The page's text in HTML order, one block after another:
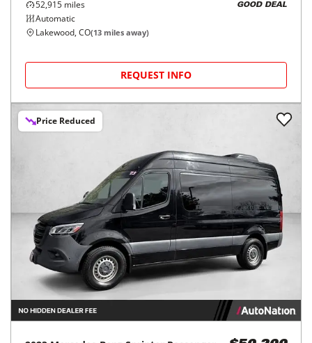
52,915 miles
Automatic
GOOD DEAL
Lakewood, CO(13 miles away)
REQUEST INFO
Price Reduced